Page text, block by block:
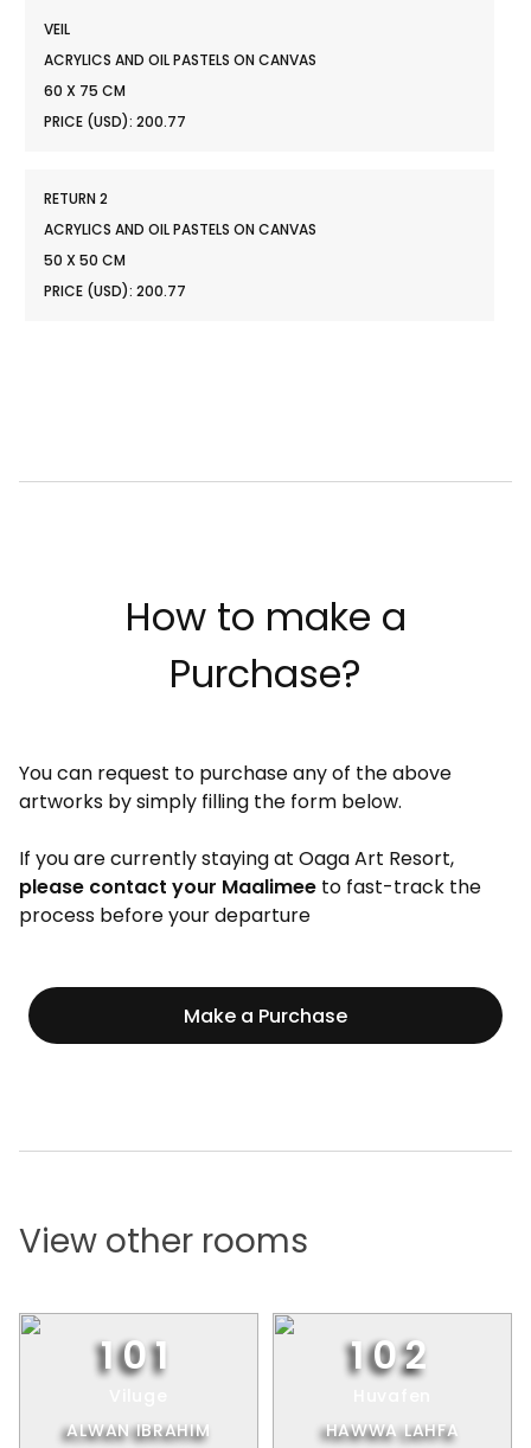
VEIL
ACRYLICS AND OIL PASTELS ON CANVAS
60 X 75 CM
PRICE (USD): 200.77
RETURN 2
ACRYLICS AND OIL PASTELS ON CANVAS
50 X 50 CM
PRICE (USD): 200.77
How to make a
Purchase?
You can request to purchase any of the above
artworks by simply filling the form below.
If you are currently staying at Oaga Art Resort,
please contact your Maalimee to fast-track the
process before your departure
Make a Purchase
View other rooms
101
ALWAN IBRAHIM
102
HAWWA LAHFA